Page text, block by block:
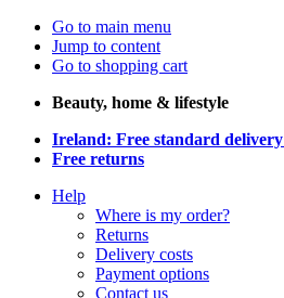
Go to main menu
Jump to content
Go to shopping cart
Beauty, home & lifestyle
Ireland: Free standard delivery
Free returns
Help
Where is my order?
Returns
Delivery costs
Payment options
Contact us